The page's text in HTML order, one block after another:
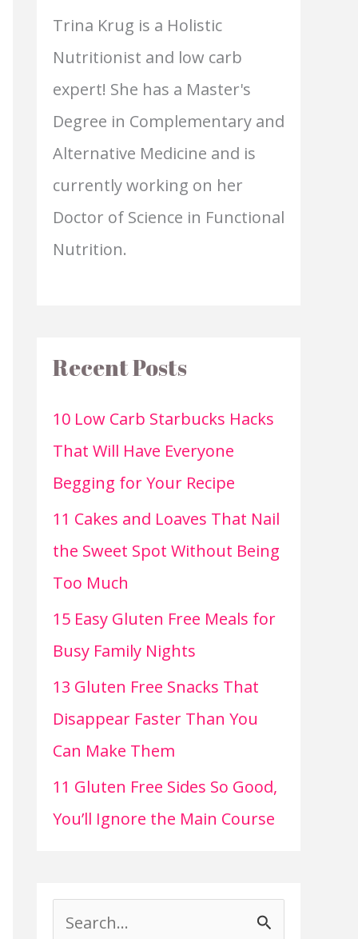
Trina Krug is a Holistic
Nutritionist and low carb
expert! She has a Master's
Degree in Complementary and
Alternative Medicine and is
currently working on her
Doctor of Science in Functional
Nutrition.
Recent Posts
10 Low Carb Starbucks Hacks
That Will Have Everyone
Begging for Your Recipe
11 Cakes and Loaves That Nail
the Sweet Spot Without Being
Too Much
15 Easy Gluten Free Meals for
Busy Family Nights
13 Gluten Free Snacks That
Disappear Faster Than You
Can Make Them
11 Gluten Free Sides So Good,
You’ll Ignore the Main Course